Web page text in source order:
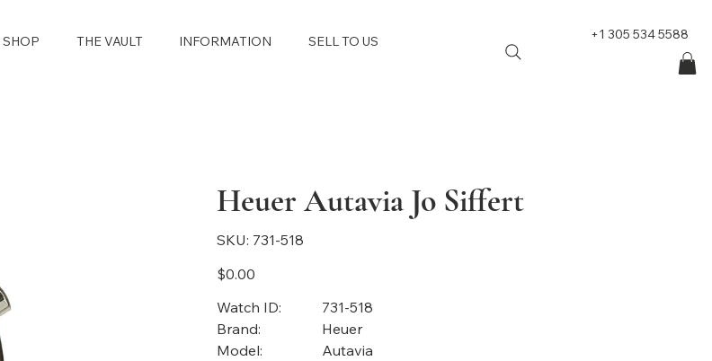
SHOP THE VAULT INFORMATION SELL TO US +1 305 534 5588
Heuer Autavia Jo Siffert
SKU: SKU
731-
731-518
Price
$0.00
Watch ID:
731-518
Brand:
Heuer
Model:
Autavia